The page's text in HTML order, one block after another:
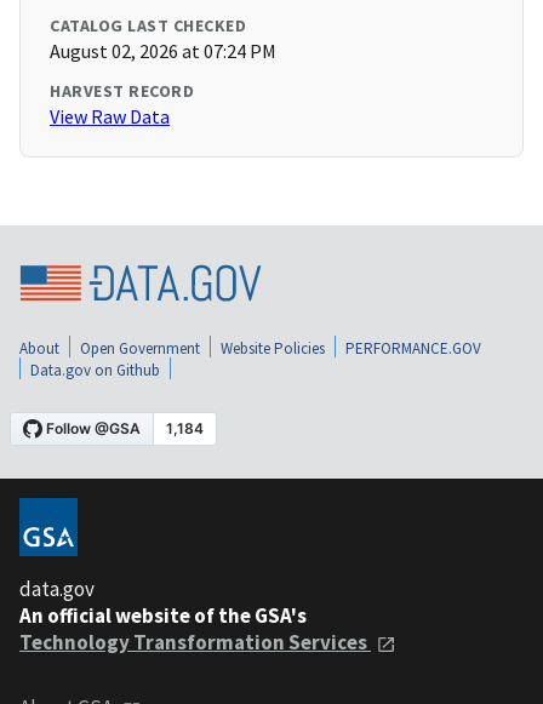
CATALOG LAST CHECKED
August 02, 2026 at 07:24 PM
HARVEST RECORD
View Raw Data
About Open Government Website Policies
PERFORMANCE.GOV
Data.gov on Github
data.gov
An official website of the GSA's
Technology Transformation Services